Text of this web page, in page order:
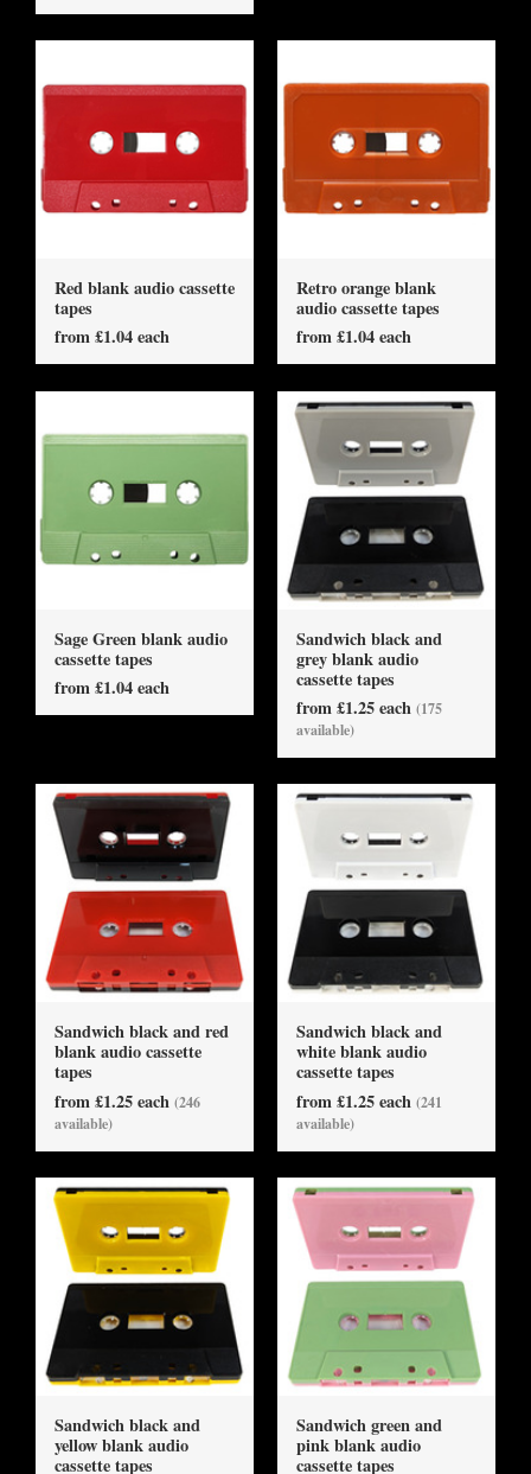
Red blank audio cassette
tapes
from £1.04 each
Retro orange blank
audio cassette tapes
from £1.04 each
Sage Green blank audio
cassette tapes
from £1.04 each
Sandwich black and
grey blank audio
cassette tapes
from £1.25 each (175
available)
Sandwich black and red
blank audio cassette
tapes
from £1.25 each (246
available)
Sandwich black and
white blank audio
cassette tapes
from £1.25 each (241
available)
Sandwich black and
yellow blank audio
cassette tapes
Sandwich green and
pink blank audio
cassette tapes